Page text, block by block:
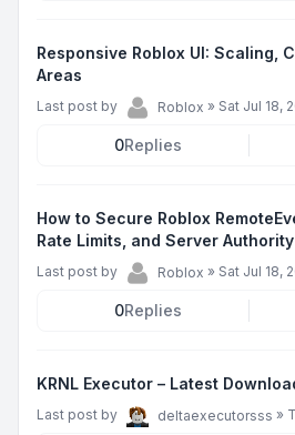
Responsive Roblox UI: Scaling,
Areas
Last post by Roblox » Sat Jul 18,
0Replies
How to Secure Roblox
Rate Limits, and Server Authority
Last post by Roblox » Sat Jul 18,
0Replies
KRNL Executor – Latest
Last post by deltaexecutorsss »